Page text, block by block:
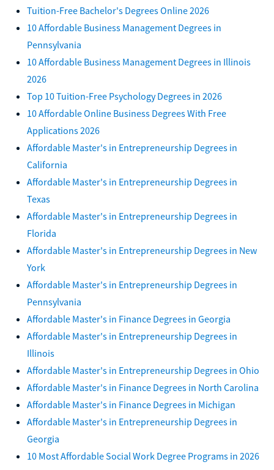
Tuition-Free Bachelor's Degrees Online 2026
10 Affordable Business Management Degrees in
Pennsylvania
10 Affordable Business Management Degrees in Illinois
2026
Top 10 Tuition-Free Psychology Degrees in 2026
10 Affordable Online Business Degrees With Free
Applications 2026
Affordable Master's in Entrepreneurship Degrees in
California
Affordable Master's in Entrepreneurship Degrees in
Texas
Affordable Master's in Entrepreneurship Degrees in
Florida
Affordable Master's in Entrepreneurship Degrees in New
York
Affordable Master's in Entrepreneurship Degrees in
Pennsylvania
Affordable Master's in Finance Degrees in Georgia
Affordable Master's in Entrepreneurship Degrees in
Illinois
Affordable Master's in Entrepreneurship Degrees in Ohio
Affordable Master's in Finance Degrees in North Carolina
Affordable Master's in Finance Degrees in Michigan
Affordable Master's in Entrepreneurship Degrees in
Georgia
10 Most Affordable Social Work Degree Programs in 2026